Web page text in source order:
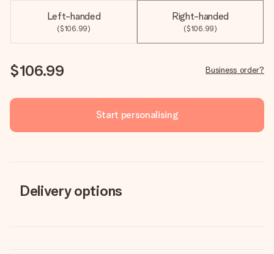
Left-handed
($106.99)
Right-handed
($106.99)
$106.99 Business order?
Start personalising
Delivery options